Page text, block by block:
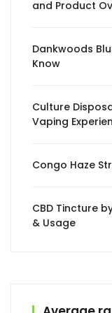
and Product
Dankwoods
Know
Culture
Vaping
Congo Haze
CBD Tincture
& Usage